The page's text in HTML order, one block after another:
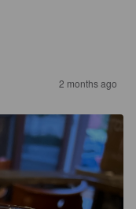
2 months ago